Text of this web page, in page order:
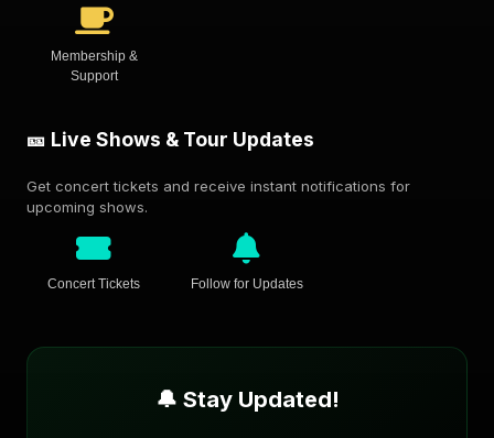
Membership &
Support
🎫 Live Shows & Tour Updates
Get concert tickets and receive instant notifications for
upcoming shows.
Concert Tickets Follow for Updates
🔔 Stay Updated!